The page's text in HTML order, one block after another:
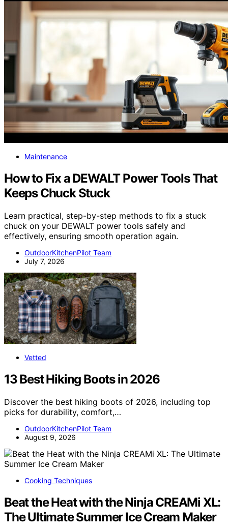
Maintenance
How to Fix a DEWALT Power Tools That
Keeps Chuck Stuck
Learn practical, step-by-step methods to fix a stuck
chuck on your DEWALT power tools safely and
effectively, ensuring smooth operation again.
OutdoorKitchenPilot Team
July 7, 2026
Vetted
13 Best Hiking Boots in 2026
Discover the best hiking boots of 2026, including top
picks for durability, comfort,…
OutdoorKitchenPilot Team
August 9, 2026
Cooking Techniques
Beat the Heat with the Ninja CREAMi XL:
The Ultimate Summer Ice Cream Maker